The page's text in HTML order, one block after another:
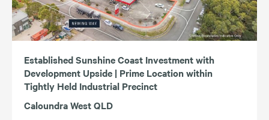
Established Sunshine Coast Investment with
Development Upside | Prime Location within
Tightly Held Industrial Precinct
Caloundra West QLD